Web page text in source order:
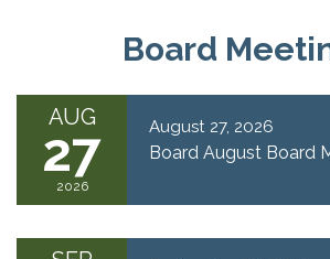
Board
AUG
27
2026
August 27, 2026
Board August Board